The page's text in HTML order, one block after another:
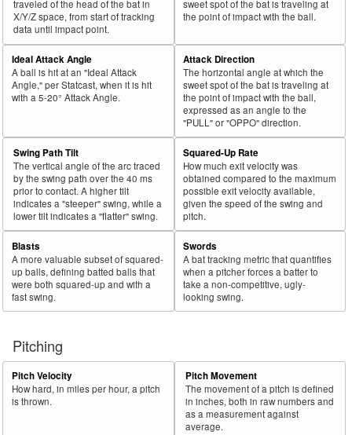
traveled of the head of the bat in
X/Y/Z space, from start of tracking
data until impact point.
sweet spot of the bat is traveling at
the point of impact with the ball.
Ideal Attack Angle
A ball is hit at an "Ideal Attack
Angle," per Statcast, when it is hit
with a 5-20° Attack Angle.
Attack Direction
The horizontal angle at which the
sweet spot of the bat is traveling at
the point of impact with the ball,
expressed as an angle to the
"PULL" or "OPPO" direction.
Swing Path Tilt
The vertical angle of the arc traced
by the swing path over the 40 ms
prior to contact. A higher tilt
indicates a "steeper" swing, while a
lower tilt indicates a "flatter" swing.
Squared-Up Rate
How much exit velocity was
obtained compared to the maximum
possible exit velocity available,
given the speed of the swing and
pitch.
Blasts
A more valuable subset of squared-
up balls, defining batted balls that
were both squared-up and with a
fast swing.
Swords
A bat tracking metric that quantifies
when a pitcher forces a batter to
take a non-competitive, ugly-
looking swing.
Pitching
Pitch Velocity
How hard, in miles per hour, a pitch
is thrown.
Pitch Movement
The movement of a pitch is defined
in inches, both in raw numbers and
as a measurement against
average.